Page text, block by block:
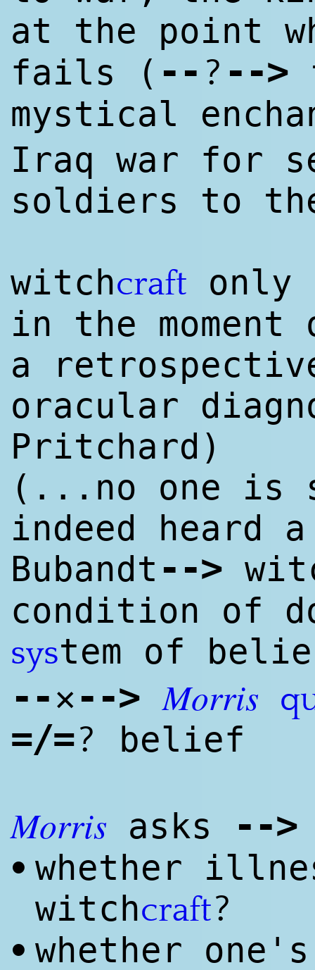
at the point
fails ( -- ? -->
mystical
Iraq war for
soldiers to
witchcraft only
in the
a
oracular
Pritchard)
(...no one is
indeed heard
Bubandt -->
condition of
system of
--✕--> Morris
=/=? belief
Morris asks -->
• whether
witchcraft?
• whether